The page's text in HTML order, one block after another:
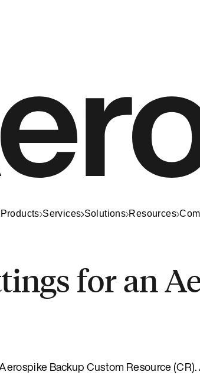
Products Services Solutions Resources
for an
Backup Custom Resource